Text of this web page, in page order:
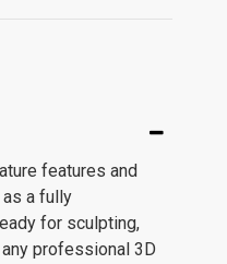
features and
a fully
for sculpting,
professional 3D